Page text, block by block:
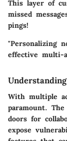
This layer of
missed
pings!
"Personalizing
effective multi-
With multiple
paramount.
doors for
expose